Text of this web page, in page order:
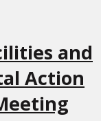
and
Action